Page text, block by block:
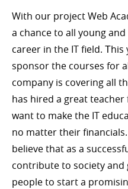
With our project Web
a chance to all young
career in the IT field. Тhis
sponsor the courses for
company is covering all
has hired a great
want to make the IT
no matter their
believe that as a
contribute to society and
people to start a